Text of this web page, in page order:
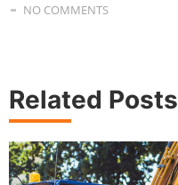
NO COMMENTS
Related Posts